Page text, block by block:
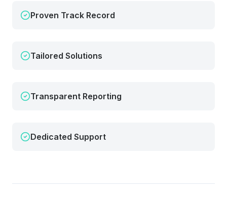
Proven Track Record
Tailored Solutions
Transparent Reporting
Dedicated Support